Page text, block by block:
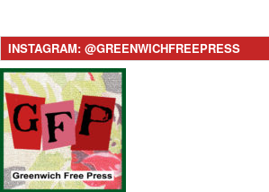
INSTAGRAM: @GREENWICHFREEPRESS